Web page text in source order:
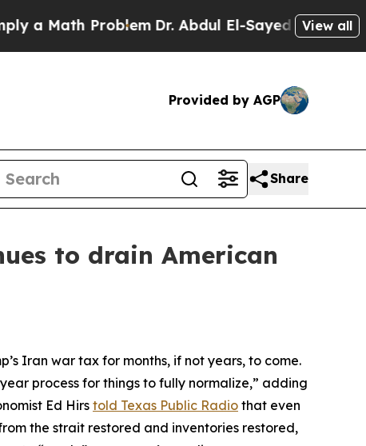
Problem Dr. Abdul El-Sayed on HistoricView all
Provided by AGP
Share
to drain American
Iran war tax for months, if not years, to come.
process for things to fully normalize,” adding
Ed Hirs told Texas Public Radio that even
the strait restored and inventories restored,